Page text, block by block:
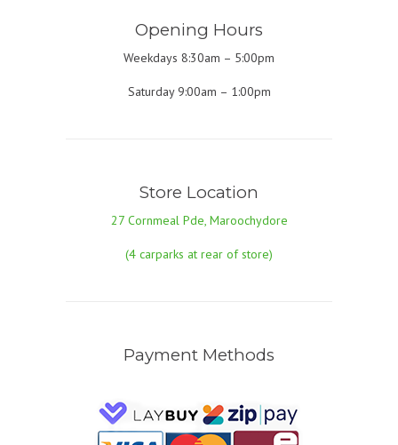
Opening Hours
Weekdays 8:30am – 5:00pm
Saturday 9:00am – 1:00pm
Store Location
27 Cornmeal Pde, Maroochydore
(4 carparks at rear of store)
Payment Methods